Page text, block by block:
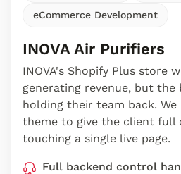
eCommerce Development
INOVA Air Purifiers
INOVA's Shopify Plus store
generating revenue, but the
holding their team back. We
theme to give the client
touching a single live page.
Full backend control